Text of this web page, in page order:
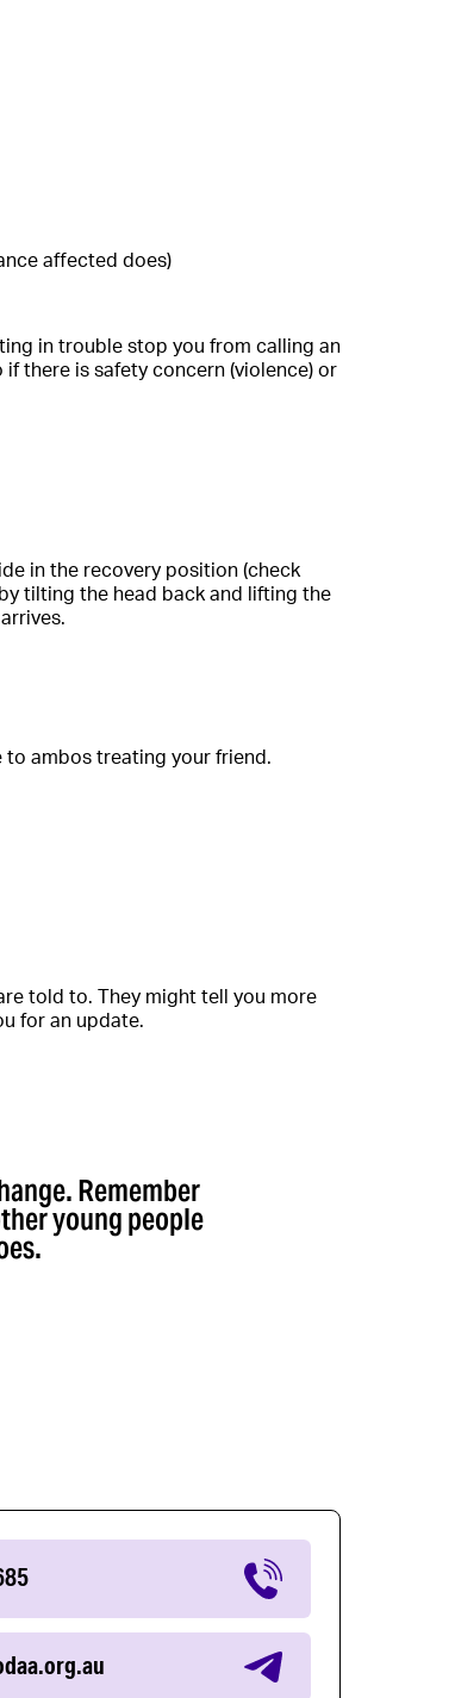
affected does)
in trouble stop you from calling an
there is safety concern (violence) or
in the recovery position (check
tilting the head back and lifting the
to ambos treating your friend.
told to. They might tell you more
for an update.
Remember
young people